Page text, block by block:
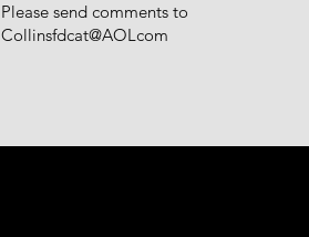
Please send comments to
Collinsfdcat@AOLcom